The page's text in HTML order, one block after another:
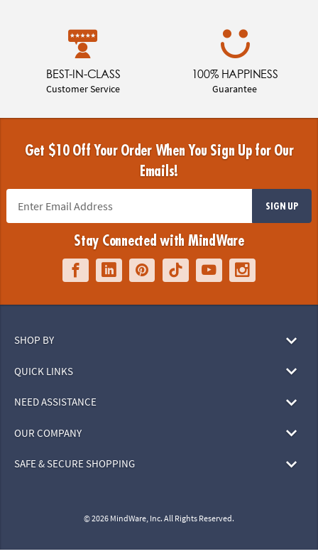
BEST-IN-CLASS
Customer Service
100% HAPPINESS
Guarantee
Get $10 Off Your Order When You Sign Up for Our
Emails!
SIGN UP
Stay Connected with MindWare
SHOP BY
QUICK LINKS
NEED ASSISTANCE
OUR COMPANY
SAFE & SECURE SHOPPING
© 2026 MindWare, Inc. All Rights Reserved.